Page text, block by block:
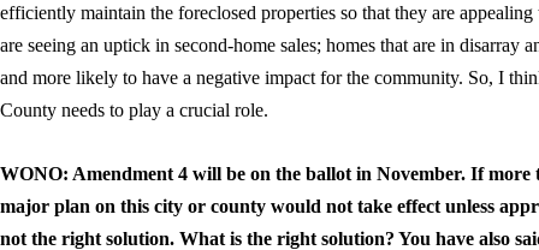
efficiently maintain the foreclosed properties so that they are
are seeing an uptick in second-home sales; homes that are in disarray
and more likely to have a negative impact for the community. So, I
County needs to play a crucial role.
WONO: Amendment 4 will be on the ballot in November. If
major plan on this city or county would not take effect unless
not the right solution. What is the right solution? You have also